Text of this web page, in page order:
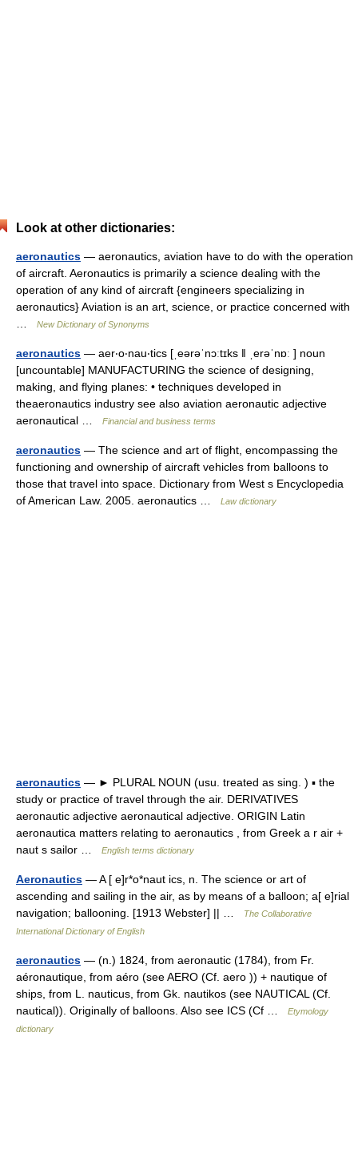
Look at other dictionaries:
aeronautics — aeronautics, aviation have to do with the operation
of aircraft. Aeronautics is primarily a science dealing with the
operation of any kind of aircraft {engineers specializing in
aeronautics} Aviation is an art, science, or practice concerned with
New Dictionary of Synonyms
aeronautics — aer‧o‧nau‧tics [ˌeərəˈnɔːtɪks ǁ ˌerəˈnɒː ] noun
[uncountable] MANUFACTURING the science of designing,
making, and flying planes: • techniques developed in
theaeronautics industry see also aviation aeronautic adjective
aeronautical …
Financial and business terms
aeronautics — The science and art of flight, encompassing the
functioning and ownership of aircraft vehicles from balloons to
those that travel into space. Dictionary from West s Encyclopedia
of American Law. 2005. aeronautics …
Law dictionary
aeronautics — ► PLURAL NOUN (usu. treated as sing. ) ▪ the
study or practice of travel through the air. DERIVATIVES
aeronautic adjective aeronautical adjective. ORIGIN Latin
aeronautica matters relating to aeronautics , from Greek a r air +
naut s sailor …
English terms dictionary
Aeronautics — A [ e]r*o*naut ics, n. The science or art of
ascending and sailing in the air, as by means of a balloon; a[ e]rial
navigation; ballooning. [1913 Webster] || …
The Collaborative
International Dictionary of English
aeronautics — (n.) 1824, from aeronautic (1784), from Fr.
aéronautique, from aéro (see AERO (Cf. aero )) + nautique of
ships, from L. nauticus, from Gk. nautikos (see NAUTICAL (Cf.
nautical)). Originally of balloons. Also see ICS (Cf …
Etymology
dictionary